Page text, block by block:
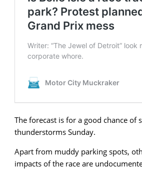
The forecast is for a good chance of
thunderstorms Sunday.
Apart from muddy parking spots,
impacts of the race are